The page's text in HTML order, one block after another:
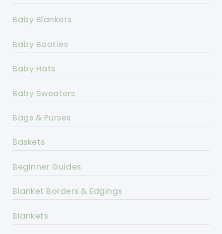
Baby Blankets
Baby Booties
Baby Hats
Baby Sweaters
Bags & Purses
Baskets
Beginner Guides
Blanket Borders & Edgings
Blankets